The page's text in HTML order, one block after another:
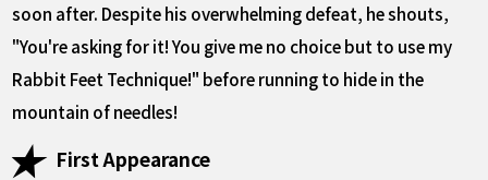
soon after. Despite his overwhelming defeat, he shouts,
"You're asking for it! You give me no choice but to use my
Rabbit Feet Technique!" before running to hide in the
mountain of needles!
First Appearance